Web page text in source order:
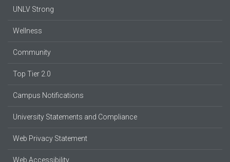
UNLV Strong
Wellness
Community
Top Tier 2.0
Campus Notifications
University Statements and Compliance
Web Privacy Statement
Web Accessibility